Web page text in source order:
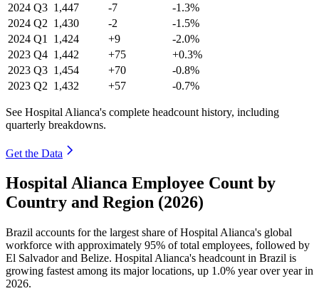
2024 Q3 1,447 -7
-1.3%
2024 Q2 1,430 -2
-1.5%
2024 Q1 1,424 +9
-2.0%
2023 Q4 1,442 +75
+0.3%
2023 Q3 1,454 +70
-0.8%
2023 Q2 1,432 +57 -0.7%
See Hospital Alianca's complete headcount history, including
quarterly breakdowns.
Get the Data
Hospital Alianca Employee Count by
Country and Region (2026)
Brazil accounts for the largest share of Hospital Alianca's global
workforce with approximately 95% of total employees, followed by
El Salvador and Belize. Hospital Alianca's headcount in Brazil is
growing fastest among its major locations, up 1.0% year over year in
2026.